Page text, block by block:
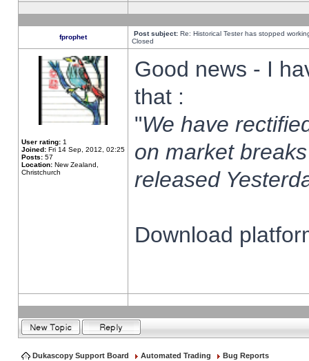
fprophet Post subject: Re: Historical Tester has stopped
Closed
User rating: 1
Joined: Fri 14 Sep, 2012, 02:25
Posts: 57
Location: New Zealand,
Christchurch
Good news - I
that :
"We have
on market
released
Download
Dukascopy Support Board Automated Trading Bug Reports